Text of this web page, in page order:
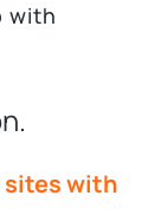
with
sites with